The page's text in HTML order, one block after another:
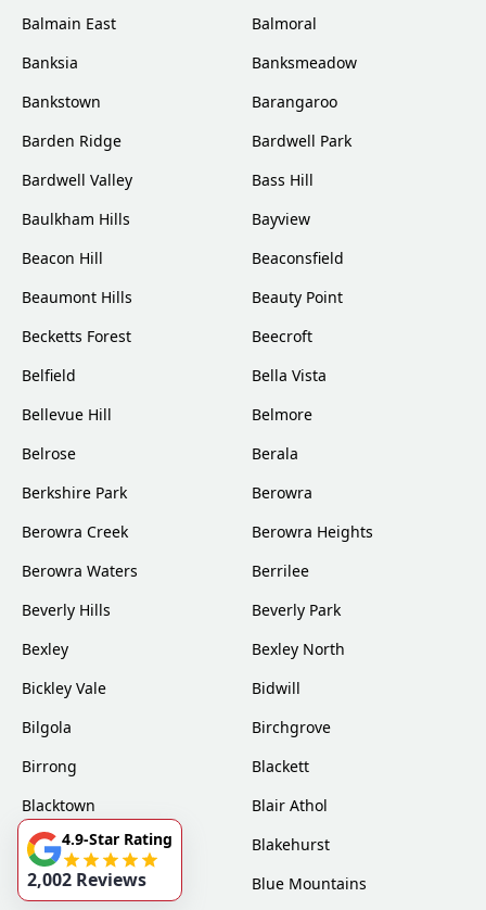
Balmain East
Balmoral
Banksia
Banksmeadow
Bankstown
Barangaroo
Barden Ridge
Bardwell Park
Bardwell Valley
Bass Hill
Baulkham Hills
Bayview
Beacon Hill
Beaconsfield
Beaumont Hills
Beauty Point
Becketts Forest
Beecroft
Belfield
Bella Vista
Bellevue Hill
Belmore
Belrose
Berala
Berkshire Park
Berowra
Berowra Creek
Berowra Heights
Berowra Waters
Berrilee
Beverly Hills
Beverly Park
Bexley
Bexley North
Bickley Vale
Bidwill
Bilgola
Birchgrove
Birrong
Blackett
Blacktown
Blair Athol
Blairmount
Blakehurst
Bligh Park
Blue Mountains
4.9-Star Rating
2,002 Reviews